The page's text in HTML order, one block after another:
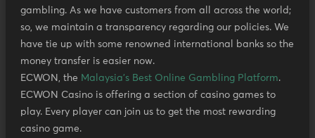
gambling. As we have customers from all across the world;
so, we maintain a transparency regarding our policies. We
have tie up with some renowned international banks so the
money transfer is easier now.
ECWON, the Malaysia's Best Online Gambling Platform.
ECWON Casino is offering a section of casino games to
play. Every player can join us to get the most rewarding
casino game.